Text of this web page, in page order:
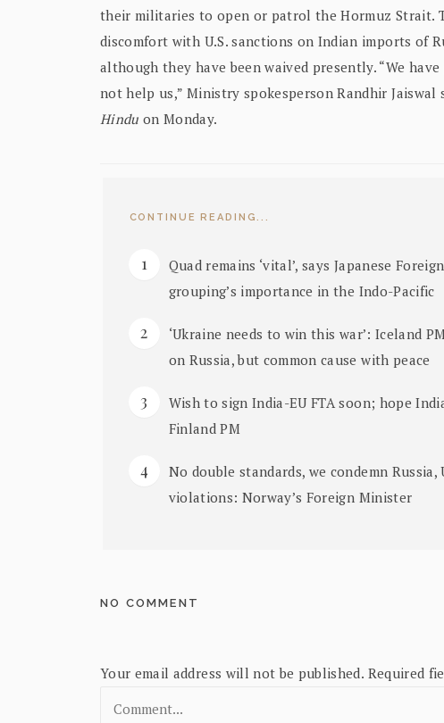
their militaries to open or patrol the Hormuz Strait.
discomfort with U.S. sanctions on Indian imports of
although they have been waived presently. “We
not help us,” Ministry spokesperson Randhir
Hindu on Monday.
CONTINUE READING...
Quad remains ‘vital’, says Japanese
grouping’s importance in the Indo-Pacific
‘Ukraine needs to win this war’: Iceland
on Russia, but common cause with peace
Wish to sign India-EU FTA soon; hope
Finland PM
No double standards, we condemn
violations: Norway’s Foreign Minister
NO COMMENT
Your email address will not be published. Required